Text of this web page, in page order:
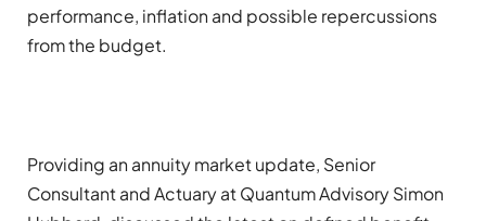
performance, inflation and possible repercussions
from the budget.
Providing an annuity market update, Senior
Consultant and Actuary at Quantum Advisory Simon